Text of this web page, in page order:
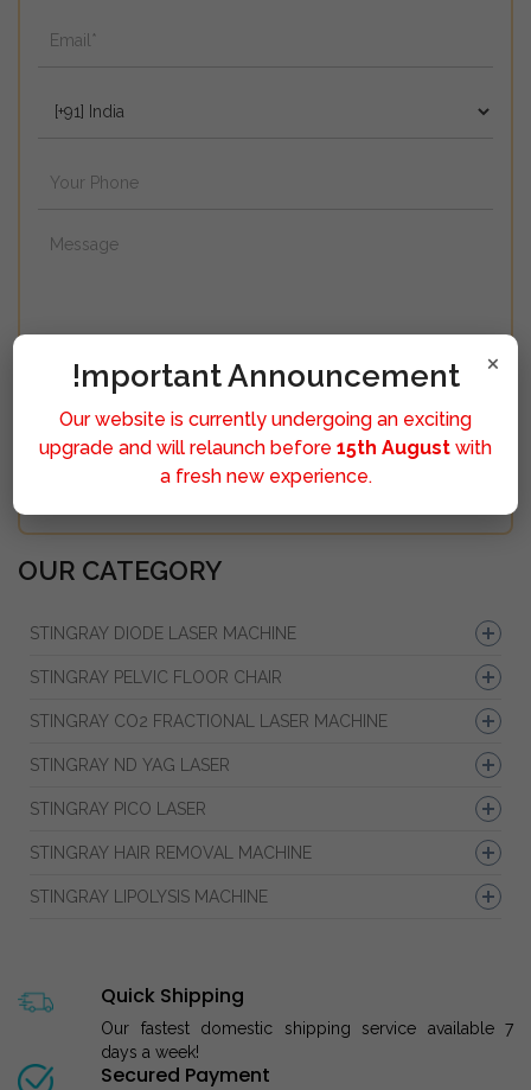
OUR CATEGORY
STINGRAY DIODE LASER MACHINE
STINGRAY PELVIC FLOOR CHAIR
STINGRAY CO2 FRACTIONAL LASER MACHINE
STINGRAY ND YAG LASER
STINGRAY PICO LASER
STINGRAY HAIR REMOVAL MACHINE
STINGRAY LIPOLYSIS MACHINE
Quick Shipping
Our fastest domestic shipping service available 7
days a week!
Secured Payment
×
!mportant Announcement
Our website is currently undergoing an exciting
upgrade and will relaunch before 15th August with
a fresh new experience.